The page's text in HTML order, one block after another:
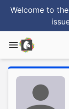
Welcome to